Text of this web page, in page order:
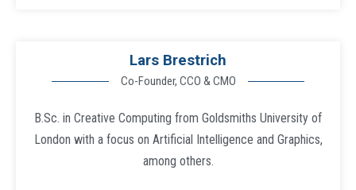
Lars Brestrich
Co-Founder, CCO & CMO
B.Sc. in Creative Computing from Goldsmiths University of
London with a focus on Artificial Intelligence and Graphics,
among others.